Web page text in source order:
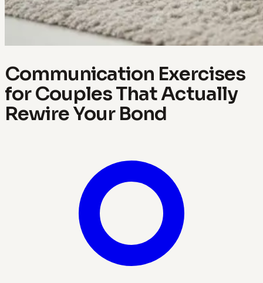
Communication Exercises
for Couples That Actually
Rewire Your Bond